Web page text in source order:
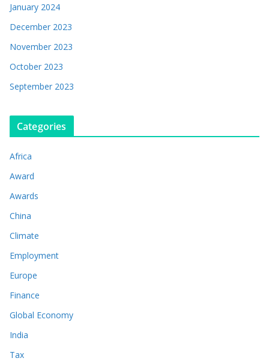
January 2024
December 2023
November 2023
October 2023
September 2023
Categories
Africa
Award
Awards
China
Climate
Employment
Europe
Finance
Global Economy
India
Tax